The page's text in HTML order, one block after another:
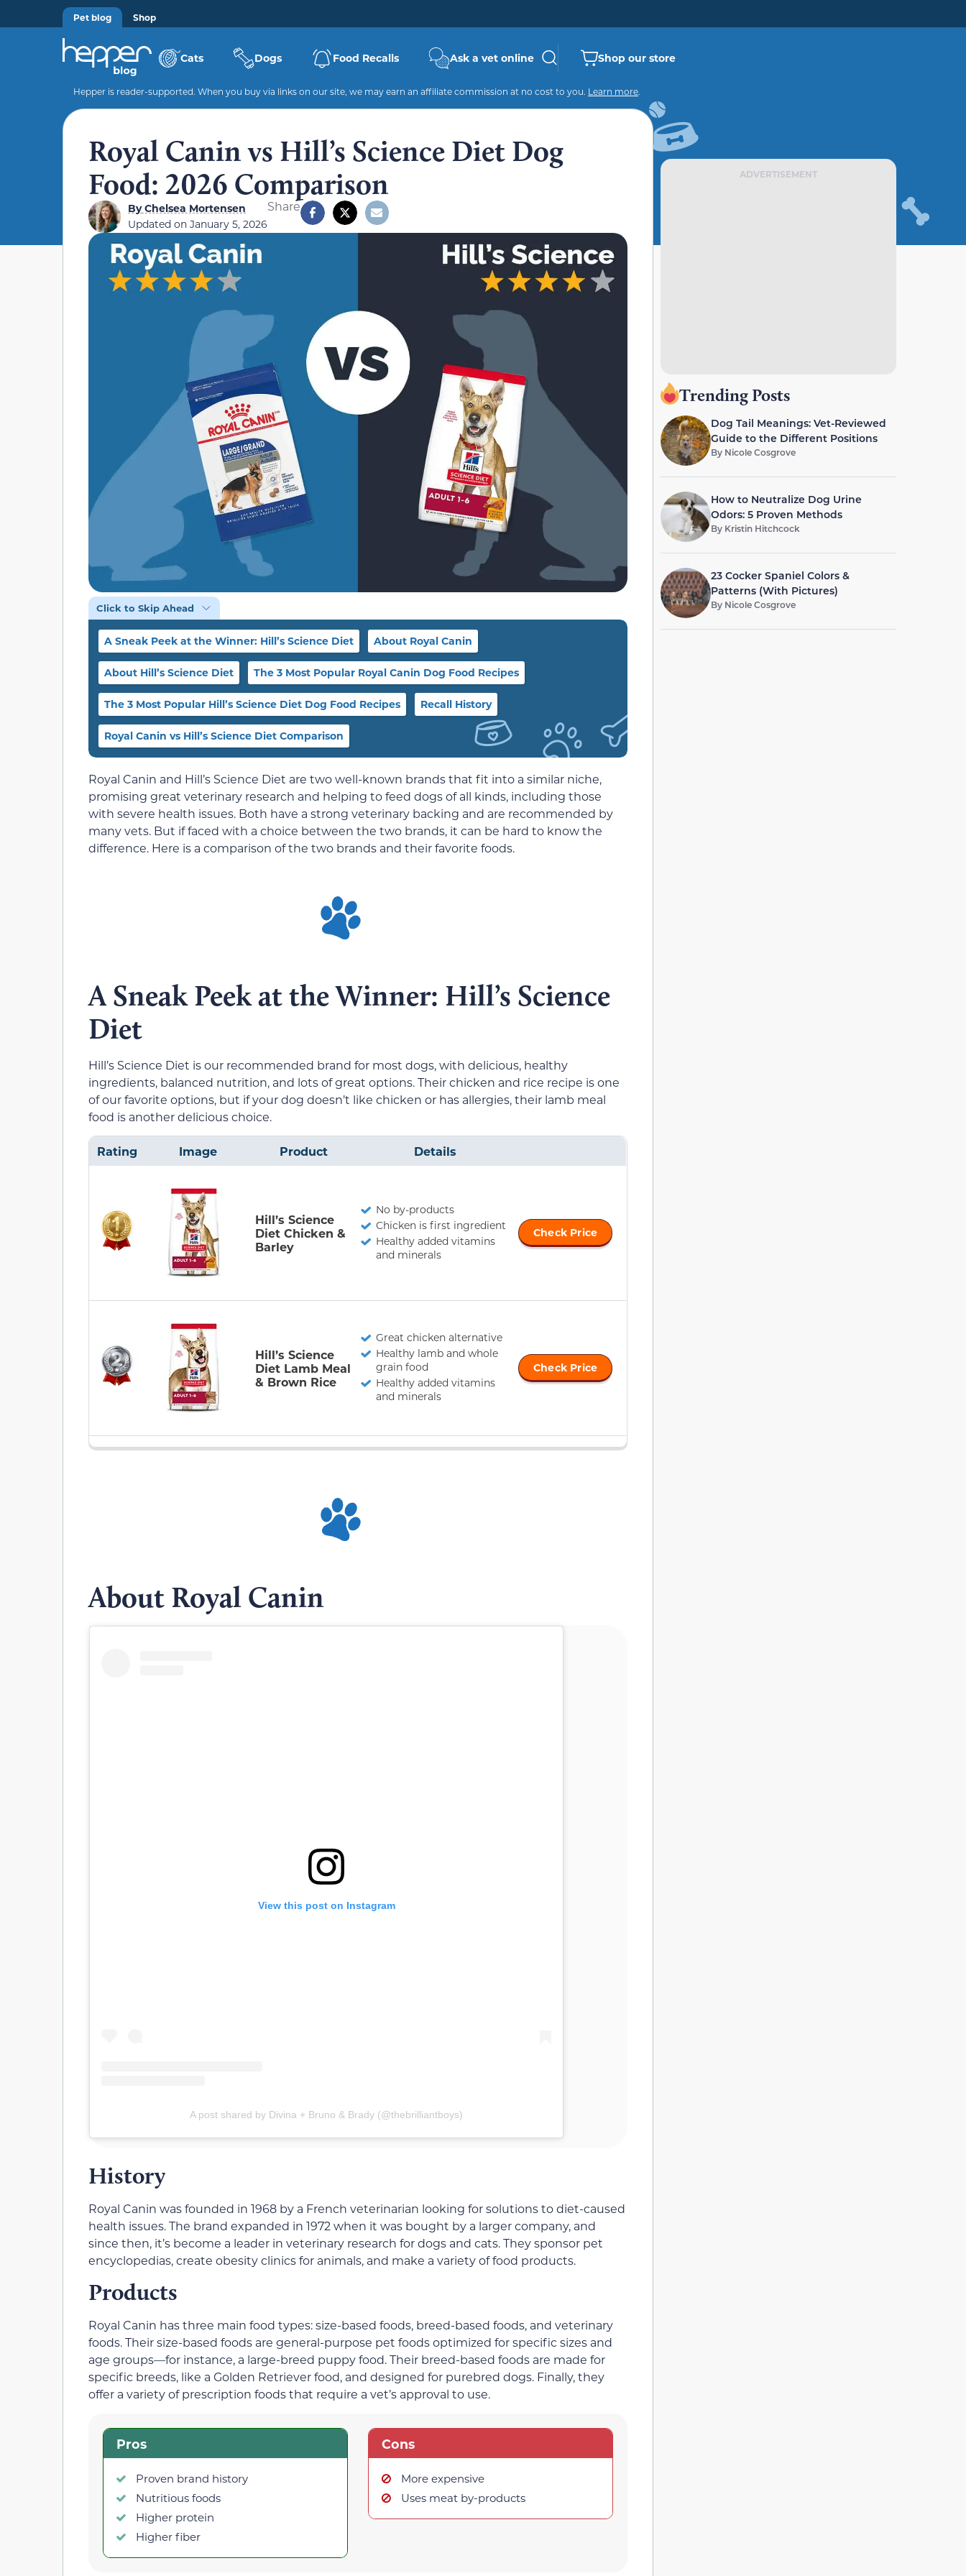
Pet blog Shop
Cats Dogs Food Recalls Ask a vet online Shop our store
Hepper is reader-supported. When you buy via links on our site, we may earn an affiliate commission at no cost to you. Learn more.
Royal Canin vs Hill’s Science Diet Dog
Food: 2026 Comparison
ByChelsea Mortensen
Updated on January 5, 2026
Share
Click to Skip Ahead
A Sneak Peek at the Winner: Hill’s Science Diet About Royal Canin
About Hill’s Science Diet The 3 Most Popular Royal Canin Dog Food Recipes
The 3 Most Popular Hill’s Science Diet Dog Food Recipes Recall History
Royal Canin vs Hill’s Science Diet Comparison
Royal Canin and Hill’s Science Diet are two well-known brands that fit into a similar niche,
promising great veterinary research and helping to feed dogs of all kinds, including those
with severe health issues. Both have a strong veterinary backing and are recommended by
many vets. But if faced with a choice between the two brands, it can be hard to know the
difference. Here is a comparison of the two brands and their favorite foods.
A Sneak Peek at the Winner: Hill’s Science
Diet
Hill’s Science Diet is our recommended brand for most dogs, with delicious, healthy
ingredients, balanced nutrition, and lots of great options. Their chicken and rice recipe is one
of our favorite options, but if your dog doesn’t like chicken or has allergies, their lamb meal
food is another delicious choice.
Rating Image Product Details
Hill’s Science
Diet Chicken &
Barley
No by-products
Chicken is first ingredient
Healthy added vitamins
and minerals
Check Price
Hill’s Science
Diet Lamb Meal
& Brown Rice
Great chicken alternative
Healthy lamb and whole
grain food
Healthy added vitamins
and minerals
Check Price
About Royal Canin
View this post on Instagram
A post shared by Divina + Bruno & Brady (@thebrilliantboys)
History
Royal Canin was founded in 1968 by a French veterinarian looking for solutions to diet-caused
health issues. The brand expanded in 1972 when it was bought by a larger company, and
since then, it’s become a leader in veterinary research for dogs and cats. They sponsor pet
encyclopedias, create obesity clinics for animals, and make a variety of food products.
Products
Royal Canin has three main food types: size-based foods, breed-based foods, and veterinary
foods. Their size-based foods are general-purpose pet foods optimized for specific sizes and
age groups—for instance, a large-breed puppy food. Their breed-based foods are made for
specific breeds, like a Golden Retriever food, and designed for purebred dogs. Finally, they
offer a variety of prescription foods that require a vet’s approval to use.
Pros
Proven brand history
Nutritious foods
Higher protein
Higher fiber
Cons
More expensive
Uses meat by-products
ADVERTISEMENT
Trending Posts
Dog Tail Meanings: Vet-Reviewed
Guide to the Different Positions
By Nicole Cosgrove
How to Neutralize Dog Urine
Odors: 5 Proven Methods
By Kristin Hitchcock
23 Cocker Spaniel Colors &
Patterns (With Pictures)
By Nicole Cosgrove